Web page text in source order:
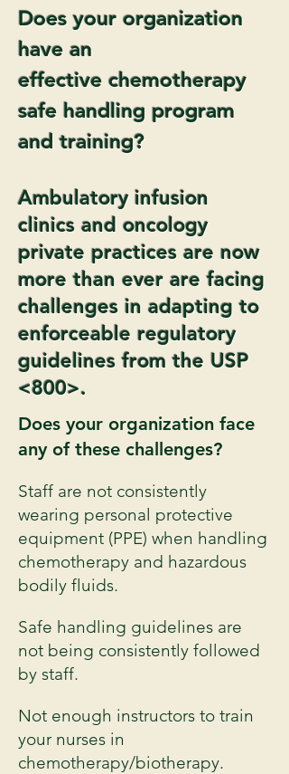
Does your organization
have an
effective chemotherapy
safe handling program
and training?
Ambulatory infusion
clinics and oncology
private practices are now
more than ever are facing
challenges in adapting to
enforceable regulatory
guidelines from the USP
<800>.
Does your organization face
any of these challenges?
Staff are not consistently
wearing personal protective
equipment (PPE) when handling
chemotherapy and hazardous
bodily fluids.
Safe handling guidelines are
not being consistently followed
by staff.
Not enough instructors to train
your nurses in
chemotherapy/biotherapy.